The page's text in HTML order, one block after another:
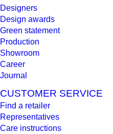
Designers
Design awards
Green statement
Production
Showroom
Career
Journal
CUSTOMER SERVICE
Find a retailer
Representatives
Care instructions